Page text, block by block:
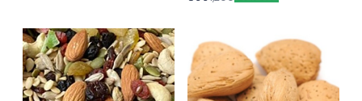
improve sexual performance by
increasing libido.